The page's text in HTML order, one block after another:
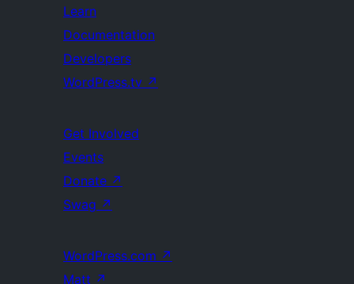
Learn
Documentation
Developers
WordPress.tv ↗
Get Involved
Events
Donate ↗
Swag ↗
WordPress.com ↗
Matt ↗